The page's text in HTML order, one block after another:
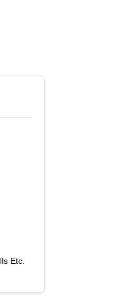
Etc.